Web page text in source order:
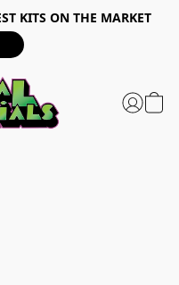
KITS ON THE MARKET